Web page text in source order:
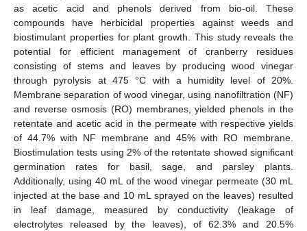
as acetic acid and phenols derived from bio-oil. These
compounds have herbicidal properties against weeds and
biostimulant properties for plant growth. This study reveals the
potential for efficient management of cranberry residues
consisting of stems and leaves by producing wood vinegar
through pyrolysis at 475 °C with a humidity level of 20%.
Membrane separation of wood vinegar, using nanofiltration (NF)
and reverse osmosis (RO) membranes, yielded phenols in the
retentate and acetic acid in the permeate with respective yields
of 44.7% with NF membrane and 45% with RO membrane.
Biostimulation tests using 2% of the retentate showed significant
germination rates for basil, sage, and parsley plants.
Additionally, using 40 mL of the wood vinegar permeate (30 mL
injected at the base and 10 mL sprayed on the leaves) resulted
in leaf damage, measured by conductivity (leakage of
electrolytes released by the leaves), of 62.3% and 20.5%